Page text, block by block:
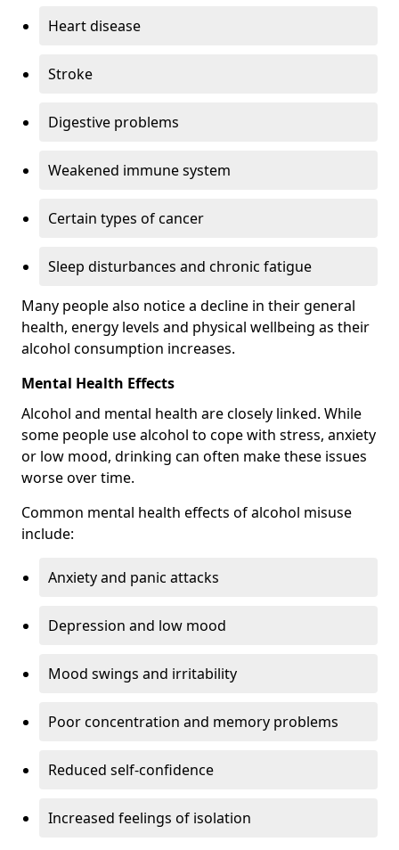
Heart disease
Stroke
Digestive problems
Weakened immune system
Certain types of cancer
Sleep disturbances and chronic fatigue
Many people also notice a decline in their general
health, energy levels and physical wellbeing as their
alcohol consumption increases.
Mental Health Effects
Alcohol and mental health are closely linked. While
some people use alcohol to cope with stress, anxiety
or low mood, drinking can often make these issues
worse over time.
Common mental health effects of alcohol misuse
include:
Anxiety and panic attacks
Depression and low mood
Mood swings and irritability
Poor concentration and memory problems
Reduced self-confidence
Increased feelings of isolation